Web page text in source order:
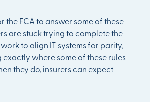
the FCA to answer some of these
are stuck trying to complete the
to align IT systems for parity,
where some of these rules
they do, insurers can expect